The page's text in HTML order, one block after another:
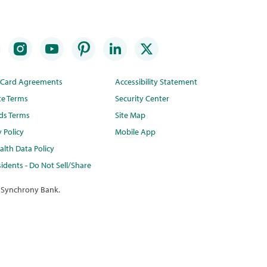
Agreements
Terms
Terms
Policy
Data Policy
- Do Not Sell/Share
Accessibility Statement
Security Center
Site Map
Mobile App
Bank.